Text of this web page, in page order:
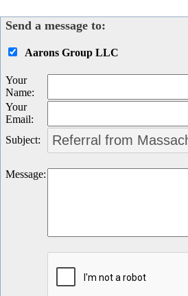
Send a message to:
Aarons Group LLC
Your
Name:
Your
Email:
Subject:
Message: